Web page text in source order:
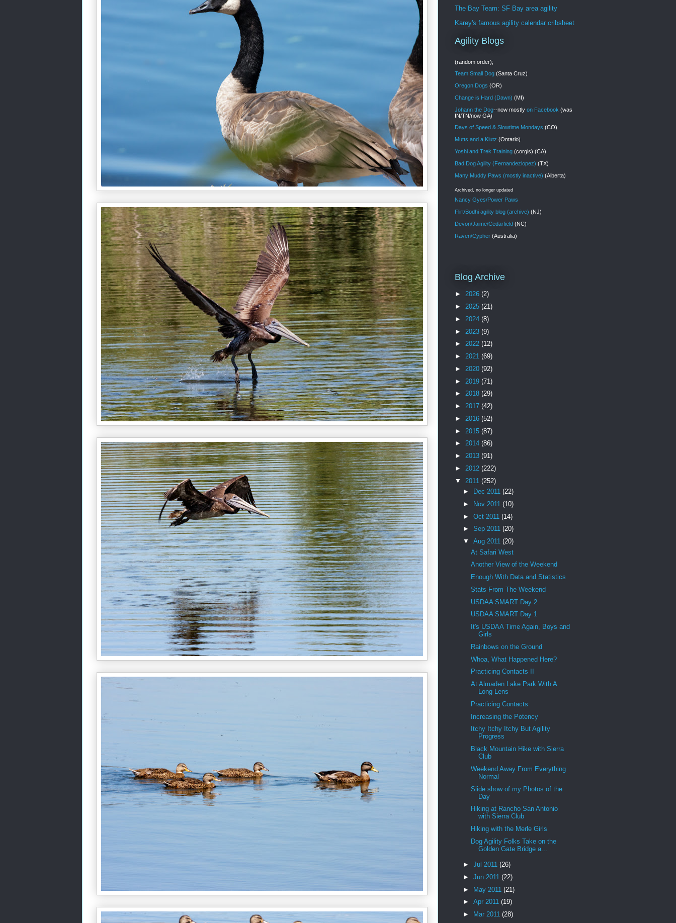
The Bay Team: SF Bay area agility
Karey's famous agility calendar cribsheet
Agility Blogs
(random order);
Team Small Dog (Santa Cruz)
Oregon Dogs (OR)
Change is Hard (Dawn) (MI)
Johann the Dog--now mostly on Facebook (was
IN/TN/now GA)
Days of Speed & Slowtime Mondays (CO)
Mutts and a Klutz (Ontario)
Yoshi and Trek Training (corgis) (CA)
Bad Dog Agility (Fernandezlopez) (TX)
Many Muddy Paws (mostly inactive) (Alberta)
Archived, no longer updated
Nancy Gyes/Power Paws
Flirt/Bodhi agility blog (archive) (NJ)
Devon/Jaime/Cedarfield (NC)
Raven/Cypher (Australia)
Blog Archive
► 2026 (2)
► 2025 (21)
► 2024 (8)
► 2023 (9)
► 2022 (12)
► 2021 (69)
► 2020 (92)
► 2019 (71)
► 2018 (29)
► 2017 (42)
► 2016 (52)
► 2015 (87)
► 2014 (86)
► 2013 (91)
► 2012 (222)
▼ 2011 (252)
►
Dec 2011 (22)
►
Nov 2011 (10)
► Oct 2011 (14)
► Sep 2011 (20)
▼ Aug 2011 (20)
At Safari West
Another View of the Weekend
Enough With Data and Statistics
Stats From The Weekend
USDAA SMART Day 2
USDAA SMART Day 1
It's USDAA Time Again, Boys and
Girls
Rainbows on the Ground
Whoa, What Happened Here?
Practicing Contacts II
At Almaden Lake Park With A
Long Lens
Practicing Contacts
Increasing the Potency
Itchy Itchy Itchy But Agility
Progress
Black Mountain Hike with Sierra
Club
Weekend Away From Everything
Normal
Slide show of my Photos of the
Day
Hiking at Rancho San Antonio
with Sierra Club
Hiking with the Merle Girls
Dog Agility Folks Take on the
Golden Gate Bridge a...
► Jul 2011 (26)
► Jun 2011 (22)
► May 2011 (21)
► Apr 2011 (19)
►
Mar 2011 (28)